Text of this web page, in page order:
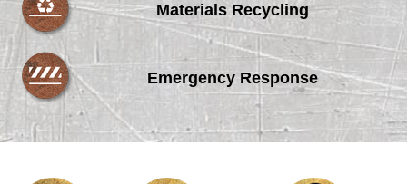
Materials Recycling
Emergency Response